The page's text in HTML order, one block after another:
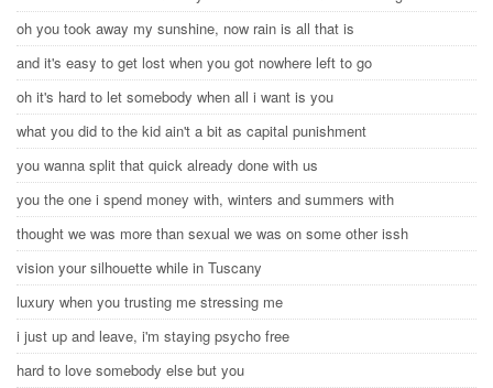
oh you took away my sunshine, now rain is all that is
and it's easy to get lost when you got nowhere left to go
oh it's hard to let somebody when all i want is you
what you did to the kid ain't a bit as capital punishment
you wanna split that quick already done with us
you the one i spend money with, winters and summers with
thought we was more than sexual we was on some other issh
vision your silhouette while in Tuscany
luxury when you trusting me stressing me
i just up and leave, i'm staying psycho free
hard to love somebody else but you